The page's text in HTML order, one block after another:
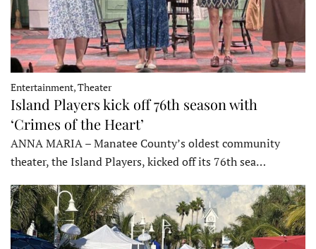
Entertainment, Theater
Island Players kick off 76th season with
‘Crimes of the Heart’
ANNA MARIA – Manatee County’s oldest community
theater, the Island Players, kicked off its 76th sea…